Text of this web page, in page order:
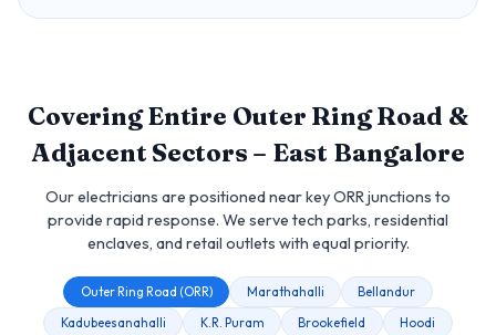
Covering Entire Outer Ring Road &
Adjacent Sectors – East Bangalore
Our electricians are positioned near key ORR junctions to
provide rapid response. We serve tech parks, residential
enclaves, and retail outlets with equal priority.
Outer Ring Road (ORR) Marathahalli
Bellandur
Kadubeesanahalli
K.R. Puram Brookefield Hoodi